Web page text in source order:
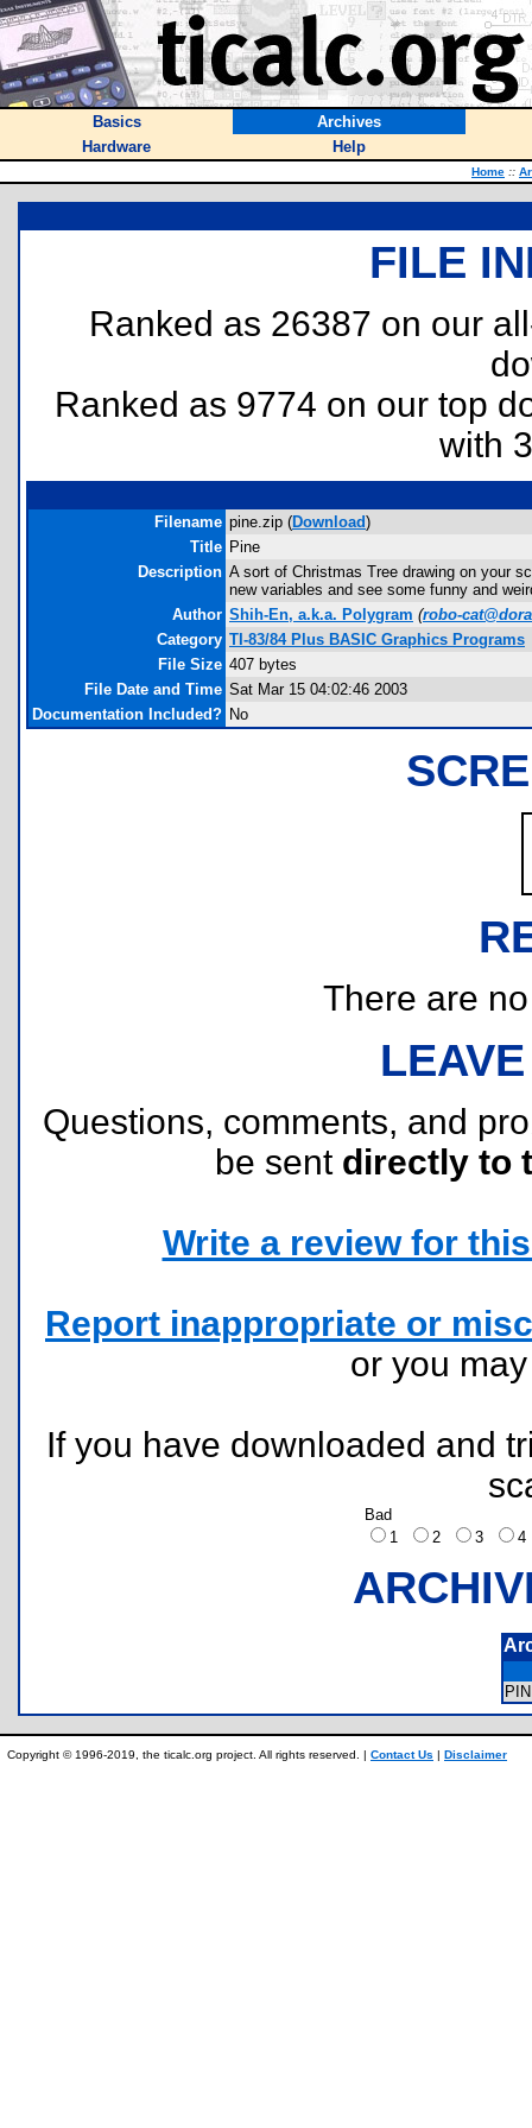
Basics
Archives
Hardware
Help
Home ::
FILE
Ranked as 26387 on our
Ranked as 9774 on our top
with
Filename pine.zip (Download)
Title Pine
Description A sort of Christmas Tree drawing on your
new variables and see some funny and
Author Shih-En, a.k.a. Polygram (robo-
Category TI-83/84 Plus BASIC Graphics Programs
File Size 407 bytes
File Date and Time Sat Mar 15 04:02:46 2003
Documentation Included? No
There are
Questions, comments, and
be sent directly to
Write a review for
Report inappropriate or
or you
If you have downloaded and
Bad
1
2 3
Copyright © 1996-2019, the ticalc.org project. All rights reserved. | Contact Us | Disclaimer